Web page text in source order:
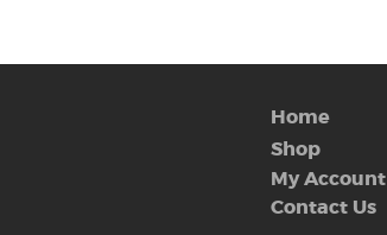
Home
Shop
My Account
Contact Us